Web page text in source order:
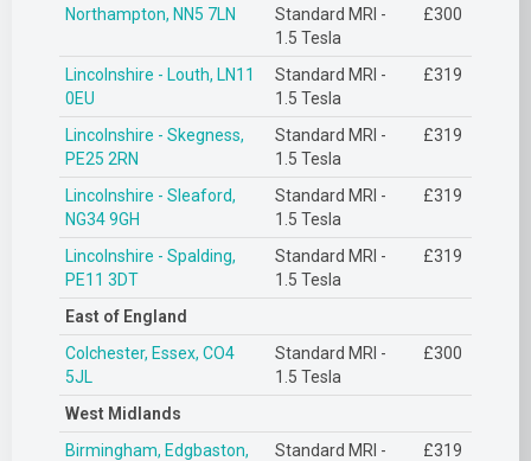
Northampton, NN5 7LN
Standard MRI -
1.5 Tesla
£300
Lincolnshire - Louth, LN11
0EU
Standard MRI -
1.5 Tesla
£319
Lincolnshire - Skegness,
PE25 2RN
Standard MRI -
1.5 Tesla
£319
Lincolnshire - Sleaford,
NG34 9GH
Standard MRI -
1.5 Tesla
£319
Lincolnshire - Spalding,
PE11 3DT
Standard MRI -
1.5 Tesla
£319
East of England
Colchester, Essex, CO4
5JL
Standard MRI -
1.5 Tesla
£300
West Midlands
Birmingham, Edgbaston,
Standard MRI -
£319